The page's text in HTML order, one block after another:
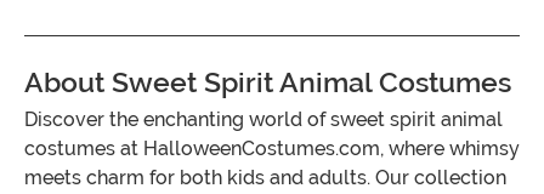
About Sweet Spirit Animal Costumes
Discover the enchanting world of sweet spirit animal
costumes at HalloweenCostumes.com, where whimsy
meets charm for both kids and adults. Our collection